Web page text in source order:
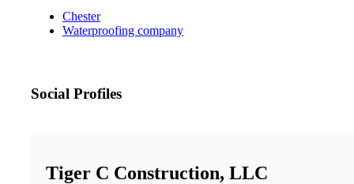
Chester
Waterproofing company
Social Profiles
Tiger C Construction, LLC